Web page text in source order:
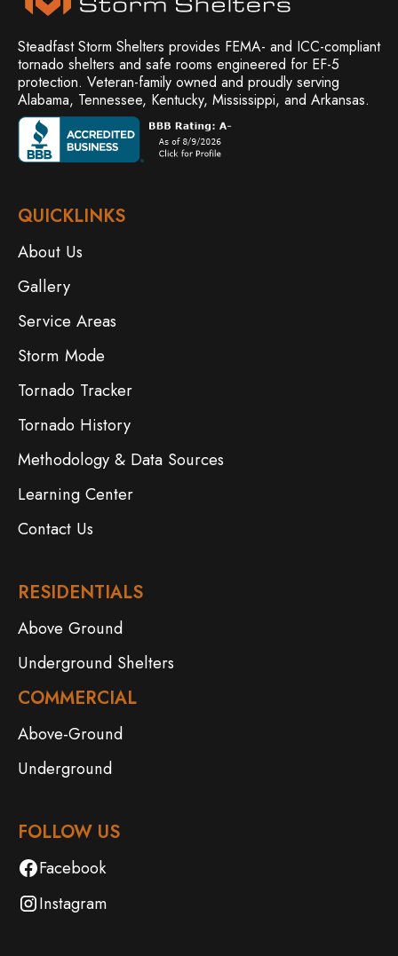
Steadfast Storm Shelters provides FEMA- and ICC-compliant
tornado shelters and safe rooms engineered for EF-5
protection. Veteran-family owned and proudly serving
Alabama, Tennessee, Kentucky, Mississippi, and Arkansas.
QUICKLINKS
About Us
Gallery
Service Areas
Storm Mode
Tornado Tracker
Tornado History
Methodology & Data Sources
Learning Center
Contact Us
RESIDENTIALS
Above Ground
Underground Shelters
COMMERCIAL
Above-Ground
Underground
FOLLOW US
Facebook
Instagram